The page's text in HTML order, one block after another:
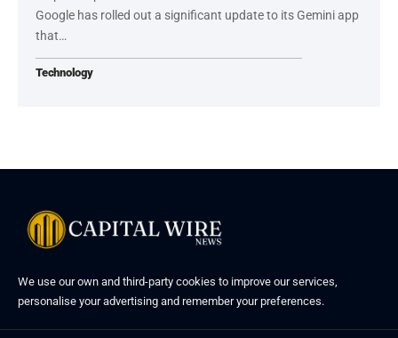
Google has rolled out a significant update to its Gemini app
that…
Technology
We use our own and third-party cookies to improve our services,
personalise your advertising and remember your preferences.